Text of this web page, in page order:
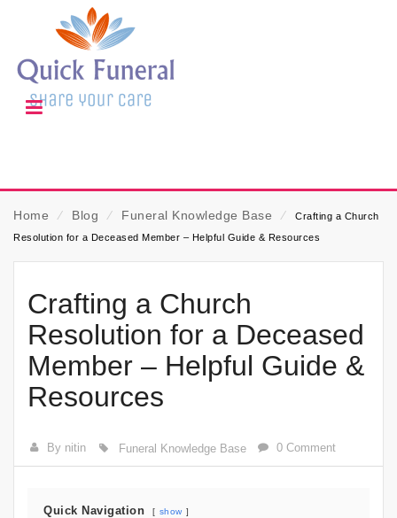
Home ⁄ Blog ⁄ Funeral Knowledge Base ⁄
Crafting a Church
Resolution for a Deceased Member – Helpful Guide & Resources
Crafting a Church
Resolution for a Deceased
Member – Helpful Guide &
Resources
By nitin Funeral Knowledge Base 0 Comment
Quick Navigation show